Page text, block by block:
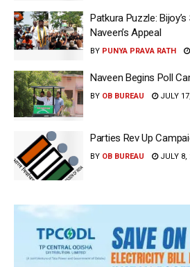
Patkura Puzzle:
Naveen’s Appeal
BY PUNYA PRAVA RATH
Naveen Begins Poll
BY OB BUREAU JULY
Parties Rev Up
BY OB BUREAU JULY 8,